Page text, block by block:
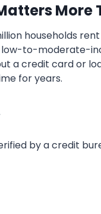
More
households
to-moderate-
a credit card or
for years.
by a credit